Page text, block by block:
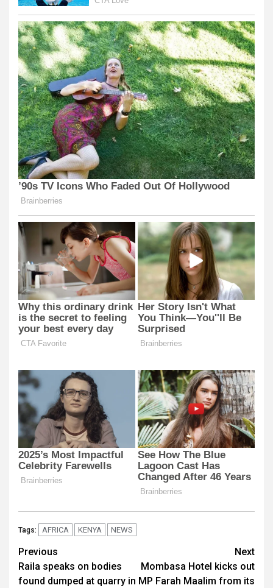
Tags: AFRICA KENYA NEWS
Post
navigation
Previous
Raila speaks on bodies
found dumped at quarry in
Next
Mombasa Hotel kicks out
MP Farah Maalim from its